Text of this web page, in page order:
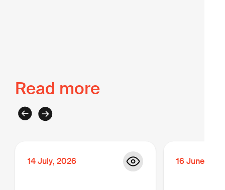
Read more
14July, 2026 16June